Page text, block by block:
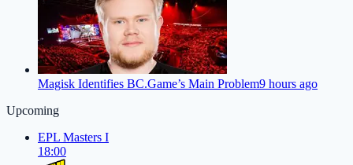
Magisk Identifies BC.Game’s Main Problem9 hours ago
Upcoming
EPL Masters I
18:00